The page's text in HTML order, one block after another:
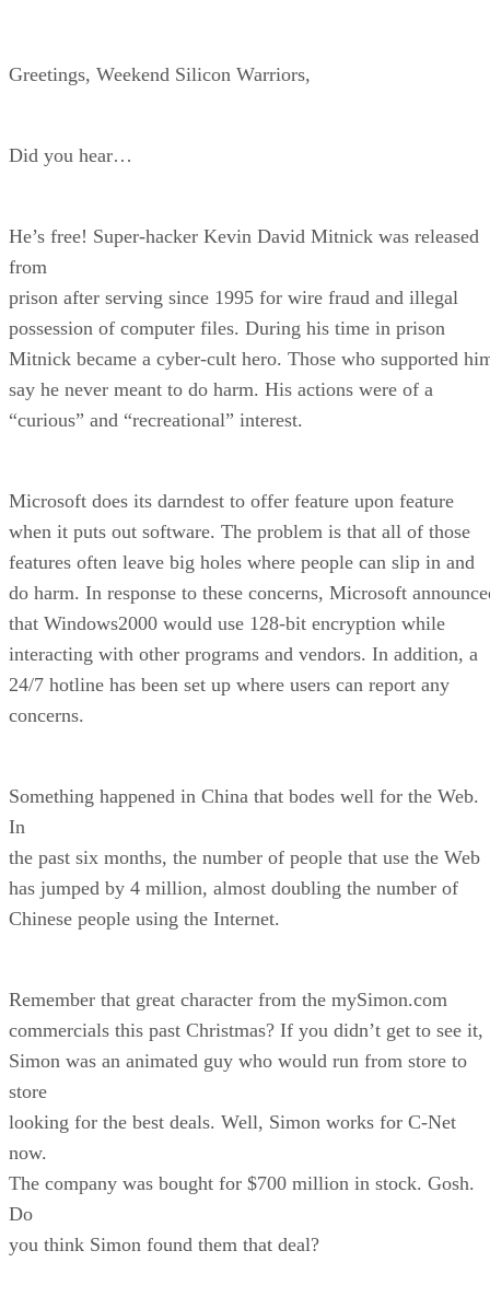
Greetings, Weekend Silicon Warriors,
Did you hear…
He’s free! Super-hacker Kevin David Mitnick was released
from
prison after serving since 1995 for wire fraud and illegal
possession of computer files. During his time in prison
Mitnick became a cyber-cult hero. Those who supported
say he never meant to do harm. His actions were of a
“curious” and “recreational” interest.
Microsoft does its darndest to offer feature upon feature
when it puts out software. The problem is that all of those
features often leave big holes where people can slip in and
do harm. In response to these concerns, Microsoft
that Windows2000 would use 128-bit encryption while
interacting with other programs and vendors. In addition, a
24/7 hotline has been set up where users can report any
concerns.
Something happened in China that bodes well for the Web.
In
the past six months, the number of people that use the Web
has jumped by 4 million, almost doubling the number of
Chinese people using the Internet.
Remember that great character from the mySimon.com
commercials this past Christmas? If you didn’t get to see it,
Simon was an animated guy who would run from store to
store
looking for the best deals. Well, Simon works for C-Net
now.
The company was bought for $700 million in stock. Gosh.
Do
you think Simon found them that deal?